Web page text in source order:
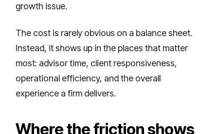
growth issue.
The cost is rarely obvious on a balance sheet.
Instead, it shows up in the places that matter
most: advisor time, client responsiveness,
operational efficiency, and the overall
experience a firm delivers.
Where the friction shows